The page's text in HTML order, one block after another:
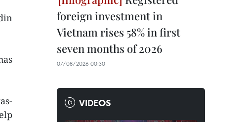
foreign investment in
Vietnam rises 58% in first
seven months of 2026
07/08/2026 00:30
VIDEOS